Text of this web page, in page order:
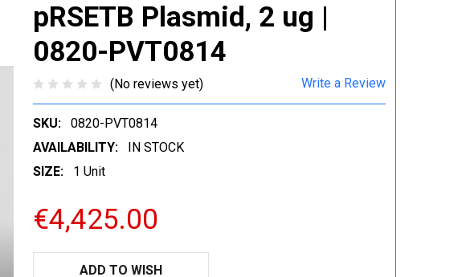
pRSETB Plasmid, 2 ug |
0820-PVT0814
(No reviews yet) Write a Review
SKU:
0820-PVT0814
AVAILABILITY:
IN STOCK
SIZE:
1 Unit
€4,425.00
ADD TO WISH